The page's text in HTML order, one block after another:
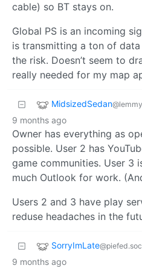
cable) so BT stays on.
Global PS is an incoming
is transmitting a ton of data
the risk. Doesn’t seem to
really needed for my map
MidsizedSedan
9 months ago
Owner has everything as
possible. User 2 has
game communities. User 3
much Outlook for work.
Users 2 and 3 have play
reduse headaches in the
SorryImLate
9 months ago